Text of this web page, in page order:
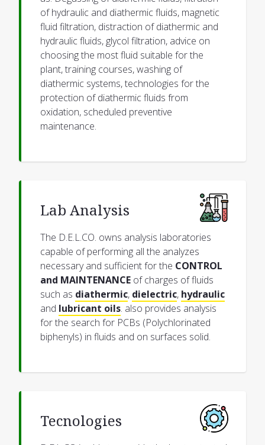
of hydraulic and diathermic fluids, magnetic
fluid filtration, distraction of diathermic and
hydraulic fluids, glycol filtration, advice on
choosing the most fluid suitable for the
plant, training courses, washing of
diathermic systems, technologies for the
protection of diathermic fluids from
oxidation, scheduled preventive
maintenance.
Lab Analysis
The D.E.L.CO. owns analysis laboratories
capable of performing all the analyzes
necessary and sufficient for the CONTROL
and MAINTENANCE of charges of fluids
such as diathermic, dielectric, hydraulic
and lubricant oils. also provides analysis
for the search for PCBs (Polychlorinated
biphenyls) in fluids and on surfaces solid.
Tecnologies